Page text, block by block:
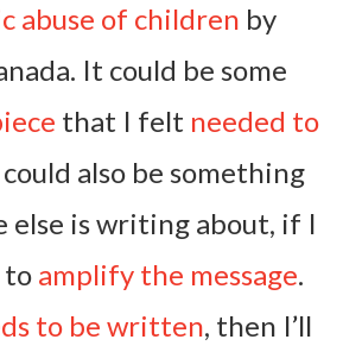
abuse of children by
It could be some
that I felt needed to
also be something
else is writing about, if I
to amplify the message.
to be written, then I’ll